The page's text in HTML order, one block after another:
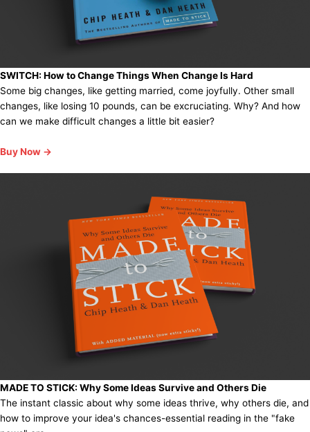
SWITCH: How to Change Things When Change Is Hard
Some big changes, like getting married, come joyfully. Other small
changes, like losing 10 pounds, can be excruciating. Why? And how
can we make difficult changes a little bit easier?
Buy Now →
MADE TO STICK: Why Some Ideas Survive and Others Die
The instant classic about why some ideas thrive, why others die, and
how to improve your idea's chances-essential reading in the "fake